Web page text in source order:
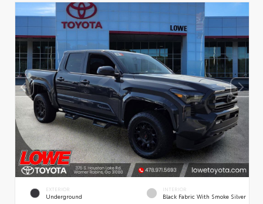
EXTERIOR
Underground
INTERIOR
Black Fabric With Smoke Silver